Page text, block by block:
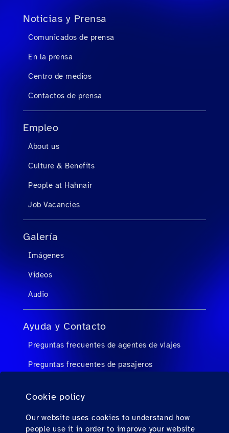
Cookie policy
Our website uses cookies to understand how
people use it in order to improve your website
Noticias y Prensa
Comunicados de prensa
En la prensa
Centro de medios
Contactos de prensa
Empleo
About us
Culture & Benefits
People at Hahnair
Job Vacancies
Galería
Imágenes
Videos
Audio
Ayuda y Contacto
Preguntas frecuentes de agentes de viajes
Preguntas frecuentes de pasajeros
Descargas